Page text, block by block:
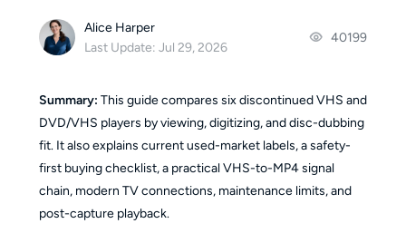
Alice Harper
Last Update: Jul 29, 2026
40199
Summary: This guide compares six discontinued VHS and
DVD/VHS players by viewing, digitizing, and disc-dubbing
fit. It also explains current used-market labels, a safety-
first buying checklist, a practical VHS-to-MP4 signal
chain, modern TV connections, maintenance limits, and
post-capture playback.